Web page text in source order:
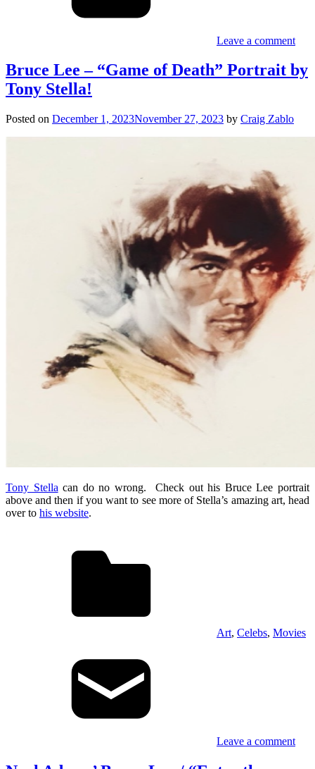
Leave a comment
Bruce Lee – “Game of Death” Portrait by
Tony Stella!
Posted on December 1, 2023November 27, 2023 by Craig Zablo
Tony Stella can do no wrong. Check out his Bruce Lee portrait
above and then if you want to see more of Stella’s amazing art, head
over to his website.
Art, Celebs, Movies
Leave a comment